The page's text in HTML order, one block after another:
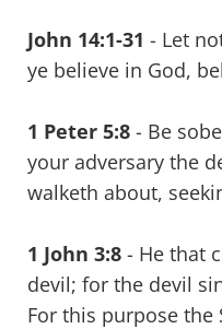
John 14:1-31 - Let
ye believe in God,
1 Peter 5:8 - Be
your adversary the
walketh about,
1 John 3:8 - He that
devil; for the devil
For this purpose the